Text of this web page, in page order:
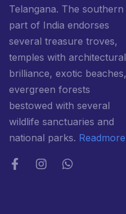
Telangana. The southern
part of India endorses
several treasure troves,
temples with architectural
brilliance, exotic beaches,
evergreen forests
bestowed with several
wildlife sanctuaries and
national parks. Readmore